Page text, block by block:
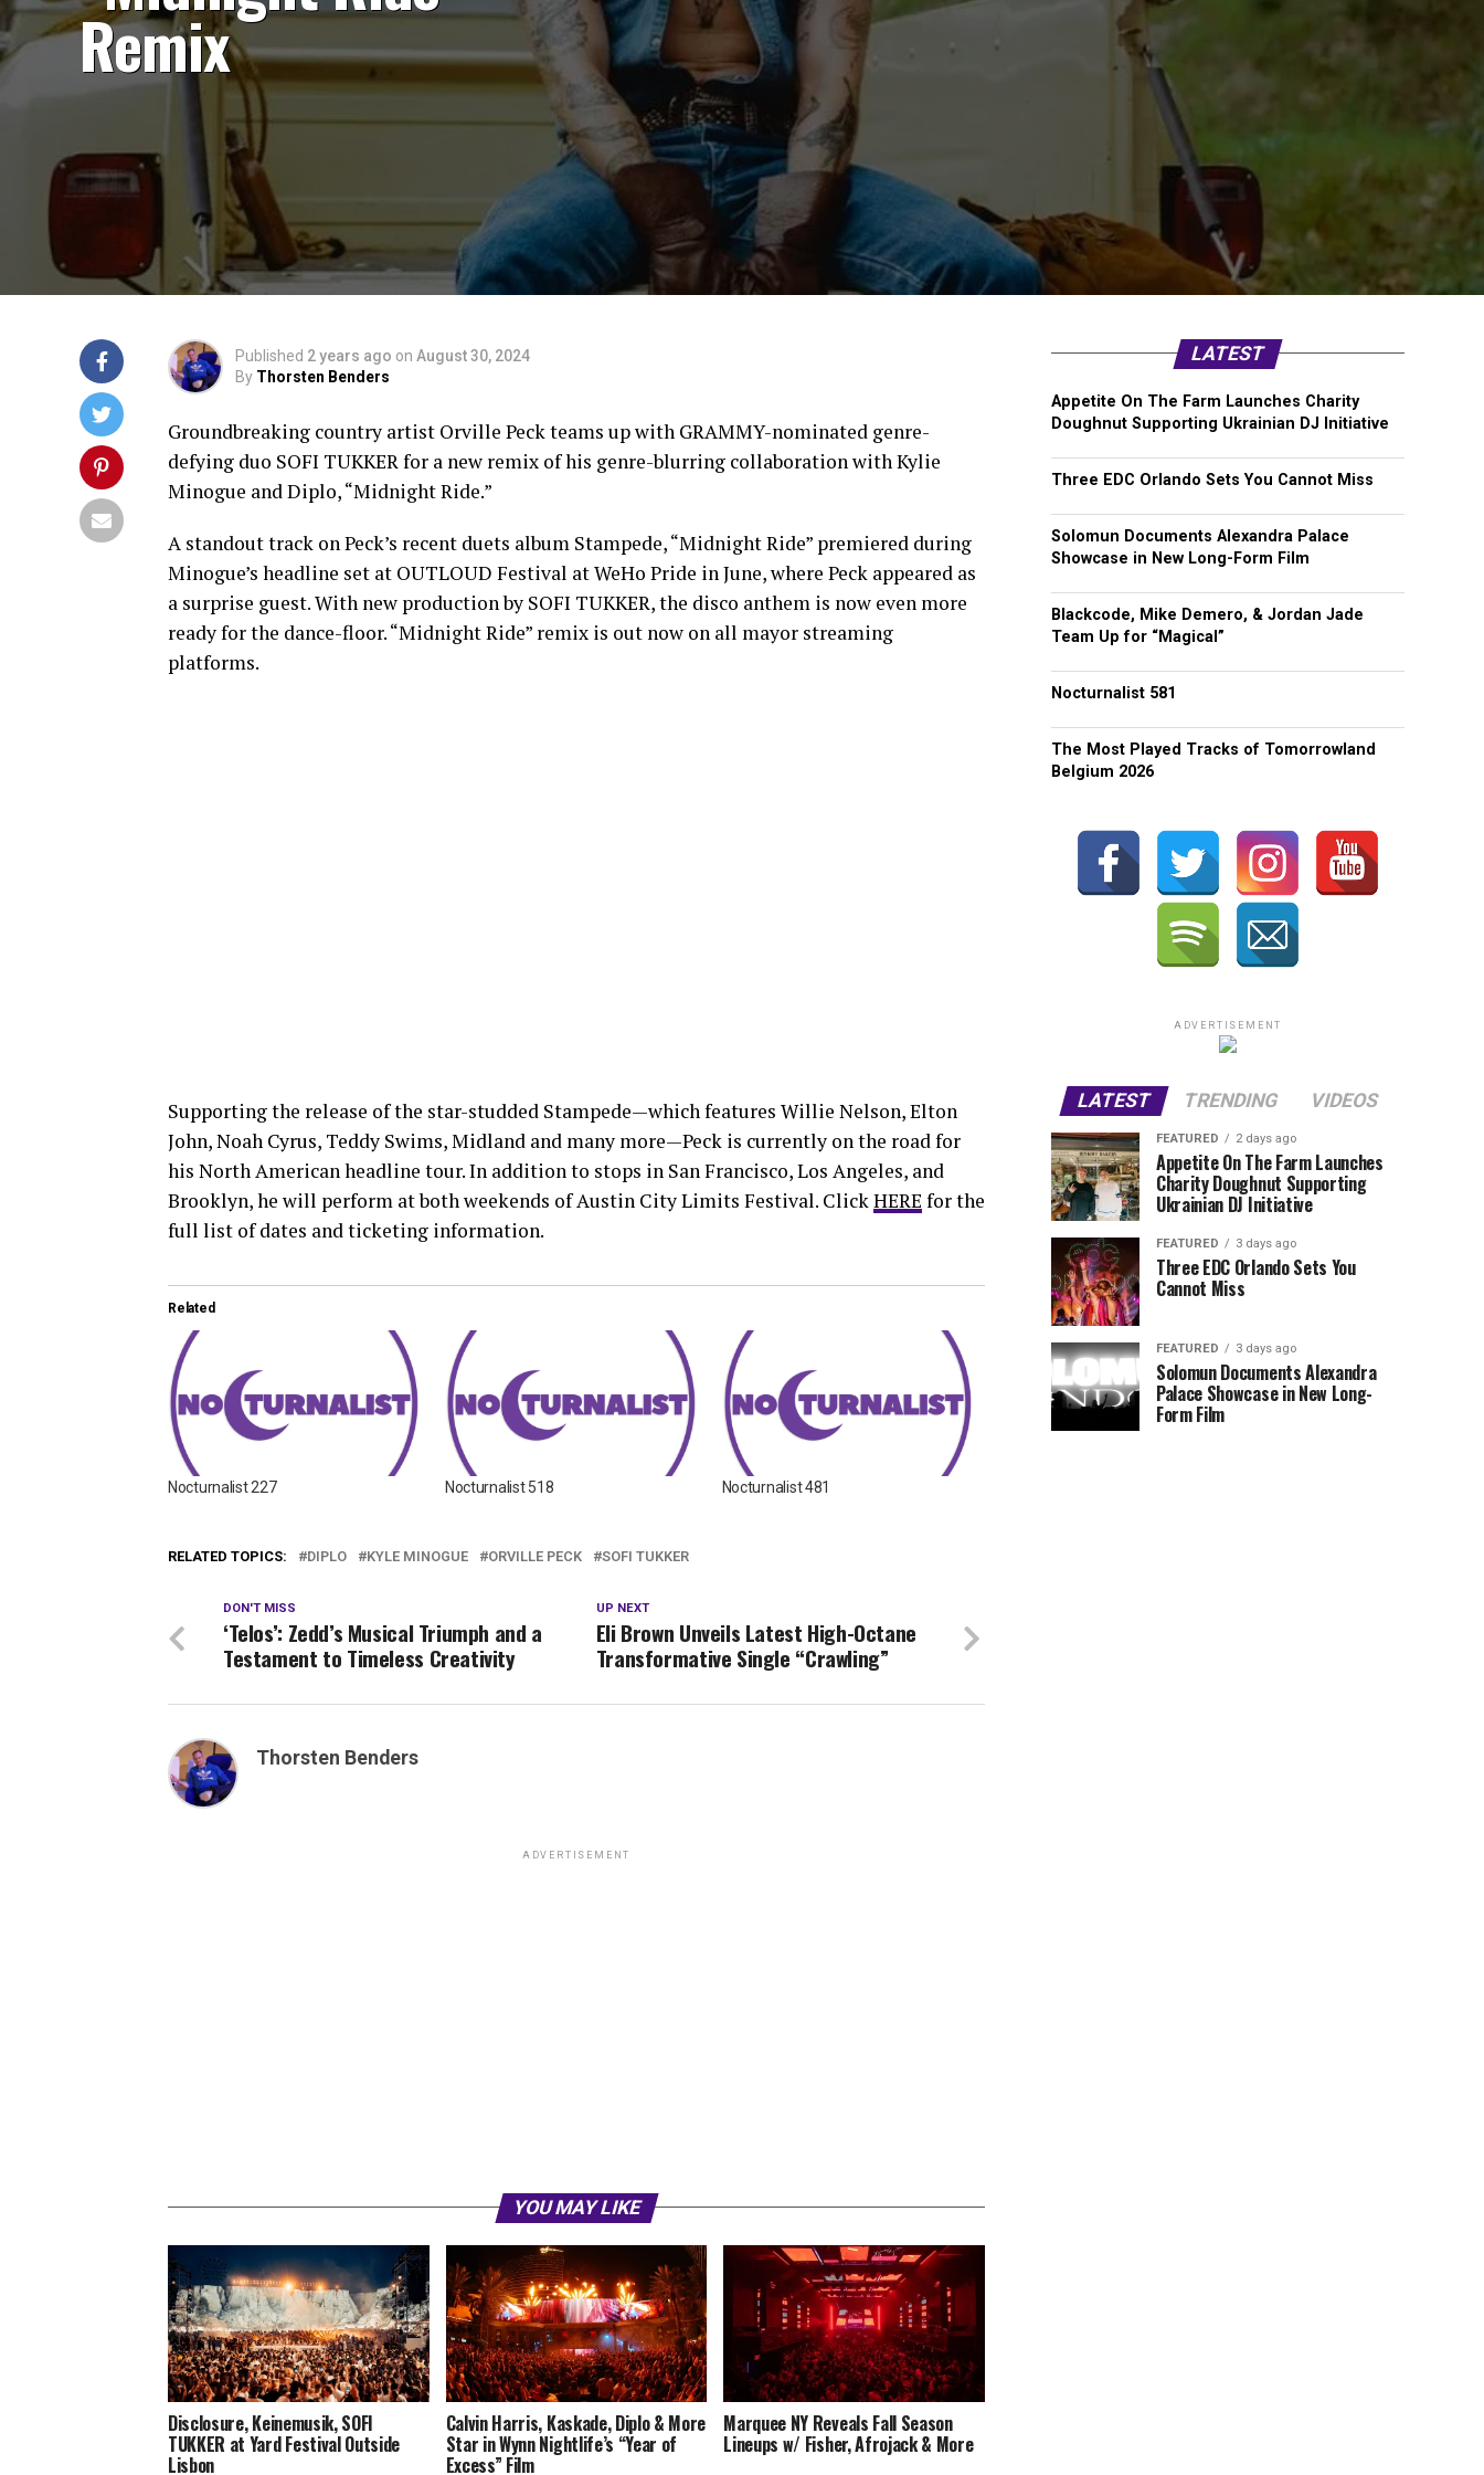
Remix
Published 2 years ago on August 30, 2024
By Thorsten Benders
Groundbreaking country artist Orville Peck teams up with GRAMMY-nominated genre-
defying duo SOFI TUKKER for a new remix of his genre-blurring collaboration with Kylie
Minogue and Diplo, “Midnight Ride.”
A standout track on Peck’s recent duets album Stampede, “Midnight Ride” premiered during
Minogue’s headline set at OUTLOUD Festival at WeHo Pride in June, where Peck appeared as
a surprise guest. With new production by SOFI TUKKER, the disco anthem is now even more
ready for the dance-floor. “Midnight Ride” remix is out now on all mayor streaming
platforms.
Supporting the release of the star-studded Stampede—which features Willie Nelson, Elton
John, Noah Cyrus, Teddy Swims, Midland and many more—Peck is currently on the road for
his North American headline tour. In addition to stops in San Francisco, Los Angeles, and
Brooklyn, he will perform at both weekends of Austin City Limits Festival. ClickHERE for the
full list of dates and ticketing information.
Related
Nocturnalist 227 Nocturnalist 518 Nocturnalist 481
RELATED TOPICS: DIPLO KYLE MINOGUE ORVILLE PECK SOFI TUKKER
UP NEXT
Eli Brown Unveils Latest High-Octane
Transformative Single “Crawling”
DON'T MISS
‘Telos’: Zedd’s Musical Triumph and a
Testament to Timeless Creativity
Thorsten Benders
ADVERTISEMENT
YOU MAY LIKE
Disclosure, Keinemusik, SOFI
TUKKER at Yard Festival Outside
Lisbon
Calvin Harris, Kaskade, Diplo & More
Star in Wynn Nightlife’s “Year of
Excess” Film
Marquee NY Reveals Fall Season
Lineups w/ Fisher, Afrojack & More
LATEST
Appetite On The Farm Launches Charity
Doughnut Supporting Ukrainian DJ Initiative
Three EDC Orlando Sets You Cannot Miss
Solomun Documents Alexandra Palace
Showcase in New Long-Form Film
Blackcode, Mike Demero, & Jordan Jade
Team Up for “Magical”
Nocturnalist 581
The Most Played Tracks of Tomorrowland
Belgium 2026
ADVERTISEMENT
LATEST TRENDING VIDEOS
FEATURED 2 days ago
Appetite On The Farm Launches
Charity Doughnut Supporting
Ukrainian DJ Initiative
FEATURED 3 days ago
Three EDC Orlando Sets You
Cannot Miss
FEATURED 3 days ago
Solomun Documents Alexandra
Palace Showcase in New Long-
Form Film